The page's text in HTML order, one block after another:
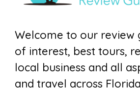
Welcome to our review
of interest, best tours,
local business and all
and travel across